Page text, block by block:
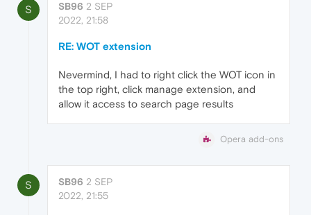
S SB96 2 SEP
2022, 21:58
RE: WOT extension
Nevermind, I had to right click the WOT icon in
the top right, click manage extension, and
allow it access to search page results
Opera add-ons
S SB96 2 SEP
2022, 21:55